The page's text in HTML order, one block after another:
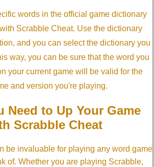
words in the official game dictionary
Scrabble Cheat. Use the dictionary
and you can select the dictionary you
way, you can be sure that the word you
your current game will be valid for the
and version you're playing.
Need to Up Your Game
Scrabble Cheat
be invaluable for playing any word game
of. Whether you are playing Scrabble,